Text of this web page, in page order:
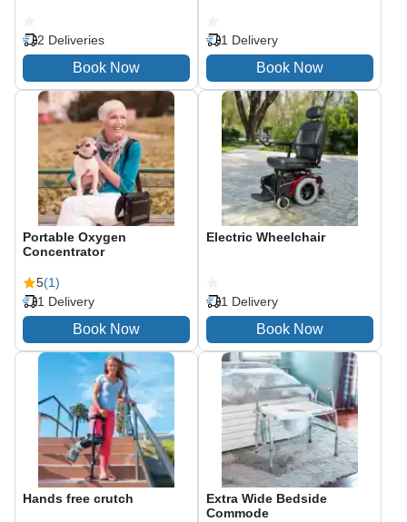
2 Deliveries 1 Delivery
Portable Oxygen
Concentrator
5(1)
1 Delivery
Electric Wheelchair
1 Delivery
Hands free crutch
Extra Wide Bedside
Commode